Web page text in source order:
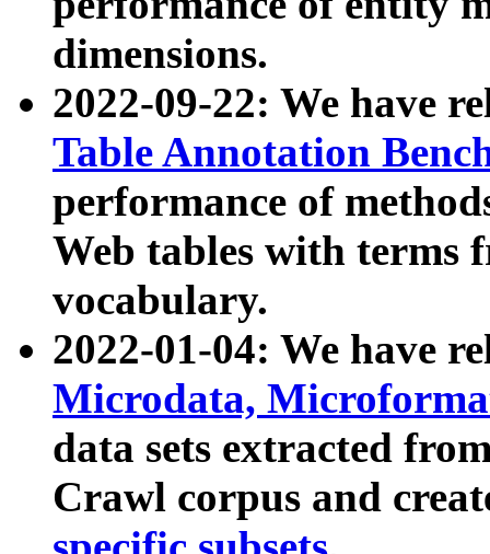
dimensions.
2022-09-22: We have
Table Annotation
performance of
Web tables with terms
vocabulary.
2022-01-04: We have
Microdata,
data sets extracted
Crawl corpus and